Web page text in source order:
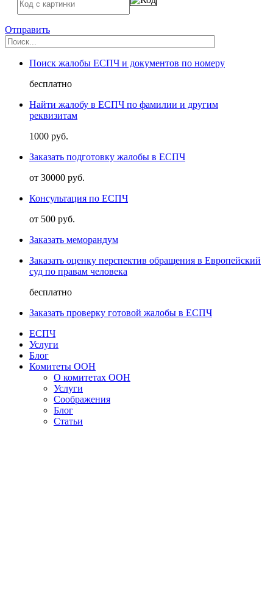
Отправить
Поиск жалобы ЕСПЧ и документов по номеру
бесплатно
Найти жалобу в ЕСПЧ по фамилии и другим
реквизитам
1000 руб.
Заказать подготовку жалобы в ЕСПЧ
от 30000 руб.
Консультация по ЕСПЧ
от 500 руб.
Заказать меморандум
Заказать оценку перспектив обращения в Европейский
суд по правам человека
бесплатно
Заказать проверку готовой жалобы в ЕСПЧ
ЕСПЧ
Услуги
Блог
Комитеты ООН
О комитетах ООН
Услуги
Соображения
Блог
Статьи